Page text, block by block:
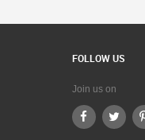
FOLLOW US
Join us on